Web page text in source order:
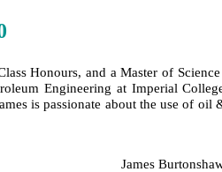
Honours, and a Master of
Engineering at Imperial
is passionate about the use of
James